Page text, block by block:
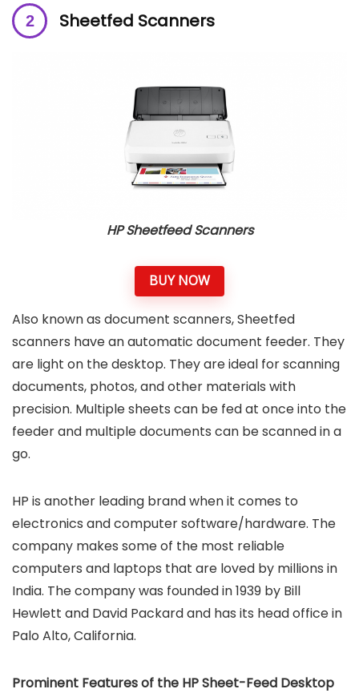
Sheetfed Scanners
HP Sheetfeed Scanners
BUY NOW
Also known as document scanners, Sheetfed
scanners have an automatic document feeder. They
are light on the desktop. They are ideal for scanning
documents, photos, and other materials with
precision. Multiple sheets can be fed at once into the
feeder and multiple documents can be scanned in a
go.
HP is another leading brand when it comes to
electronics and computer software/hardware. The
company makes some of the most reliable
computers and laptops that are loved by millions in
India. The company was founded in 1939 by Bill
Hewlett and David Packard and has its head office in
Palo Alto, California.
Prominent Features of the HP Sheet-Feed Desktop